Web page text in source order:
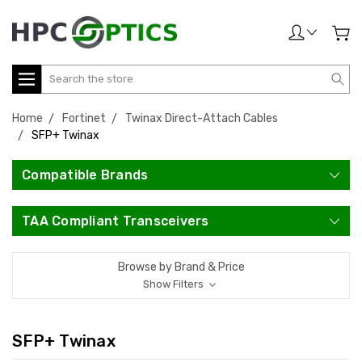
Search
Home Fortinet
Twinax Direct-Attach Cables
SFP+ Twinax
Compatible Brands
TAA Compliant Transceivers
Browse by Brand & Price
Show Filters
SFP+ Twinax